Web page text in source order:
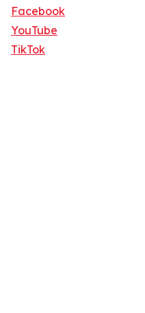
Facebook
YouTube
TikTok